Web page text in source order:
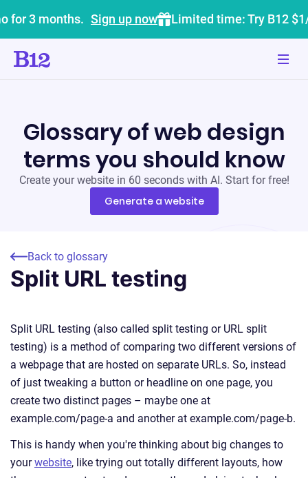
for 3 months. Sign up now Limited time: Try B12
Glossary of web design
terms you should know
Create your website in 60 seconds with AI. Start for free!
Generate a website
Back to glossary
Split URL testing
Split URL testing (also called split testing or URL split
testing) is a method of comparing two different versions of
a webpage that are hosted on separate URLs. So, instead
of just tweaking a button or headline on one page, you
create two distinct pages – maybe one at
example.com/page-a and another at example.com/page-b.
This is handy when you're thinking about big changes to
yourwebsite, like trying out totally different layouts, how